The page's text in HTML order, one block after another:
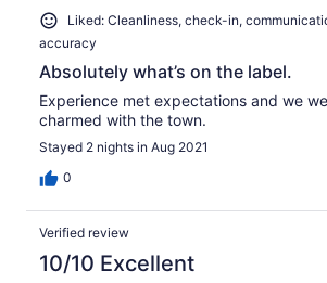
Liked: Cleanliness, check-in,
accuracy
Absolutely what’s on the label.
Experience met expectations and we
charmed with the town.
Stayed 2 nights in Aug 2021
0
Verified review
10/10 Excellent